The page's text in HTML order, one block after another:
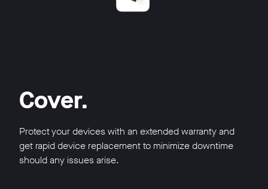
Cover.
Protect your devices with an extended warranty and
get rapid device replacement to minimize downtime
should any issues arise.